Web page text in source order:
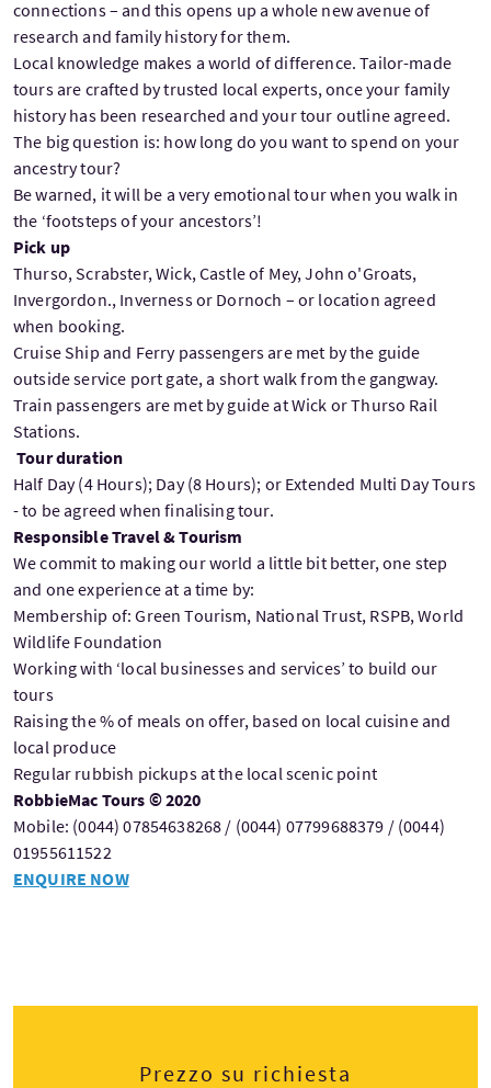
connections – and this opens up a whole new avenue of
research and family history for them.
Local knowledge makes a world of difference. Tailor-made
tours are crafted by trusted local experts, once your family
history has been researched and your tour outline agreed.
The big question is: how long do you want to spend on your
ancestry tour?
Be warned, it will be a very emotional tour when you walk in
the ‘footsteps of your ancestors’!
Pick up
Thurso, Scrabster, Wick, Castle of Mey, John o'Groats,
Invergordon., Inverness or Dornoch – or location agreed
when booking.
Cruise Ship and Ferry passengers are met by the guide
outside service port gate, a short walk from the gangway.
Train passengers are met by guide at Wick or Thurso Rail
Stations.
Tour duration
Half Day (4 Hours); Day (8 Hours); or Extended Multi Day Tours
- to be agreed when finalising tour.
Responsible Travel & Tourism
We commit to making our world a little bit better, one step
and one experience at a time by:
Membership of: Green Tourism, National Trust, RSPB, World
Wildlife Foundation
Working with ‘local businesses and services’ to build our
tours
Raising the % of meals on offer, based on local cuisine and
local produce
Regular rubbish pickups at the local scenic point
RobbieMac Tours © 2020
Mobile: (0044) 07854638268 / (0044) 07799688379 / (0044)
01955611522
ENQUIRE NOW
Prezzo su richiesta